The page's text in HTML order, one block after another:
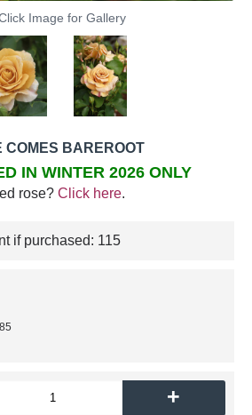
Image for Gallery
COMES BAREROOT
IN WINTER 2026 ONLY
rose? Click here.
if purchased: 115
+